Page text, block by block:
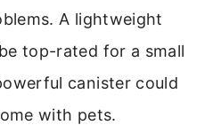
A lightweight
top-rated for a small
canister could
with pets.